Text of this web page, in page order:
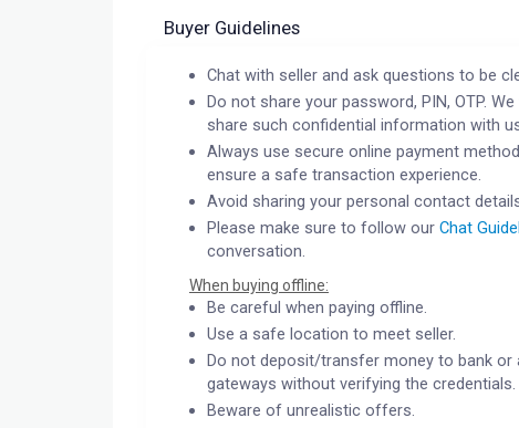
Buyer Guidelines
Chat with seller and ask questions to be
Do not share your password, PIN, OTP.
share such confidential information with
Always use secure online payment
ensure a safe transaction experience.
Avoid sharing your personal contact
Please make sure to follow ourChat
conversation.
When buying offline:
Be careful when paying offline.
Use a safe location to meet seller.
Do not deposit/transfer money to bank or
gateways without verifying the credentials.
Beware of unrealistic offers.